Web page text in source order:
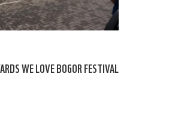
WE LOVE BOGOR FESTIVAL